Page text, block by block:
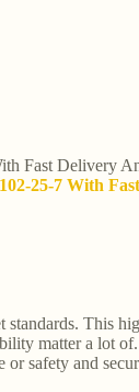
Fast Delivery
25-7 With
This
matter a lot
or safety and